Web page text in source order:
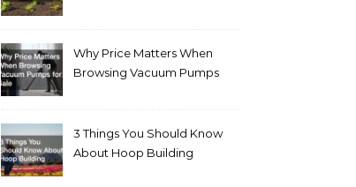
Why Price Matters When
Browsing Vacuum Pumps
3 Things You Should Know
About Hoop Building